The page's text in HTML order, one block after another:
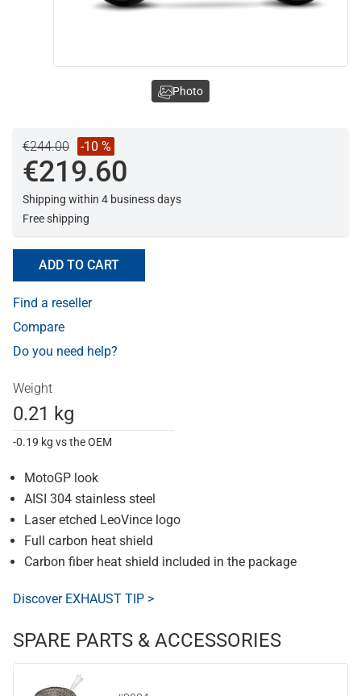
€244.00 -10 %
€219.60
Shipping within 4 business days
Free shipping
ADD TO CART
Find a reseller
Compare
Do you need help?
Weight
0.21 kg
-0.19 kg vs the OEM
MotoGP look
AISI 304 stainless steel
Laser etched LeoVince logo
Full carbon heat shield
Carbon fiber heat shield included in the package
Discover EXHAUST TIP >
SPARE PARTS & ACCESSORIES
Photo